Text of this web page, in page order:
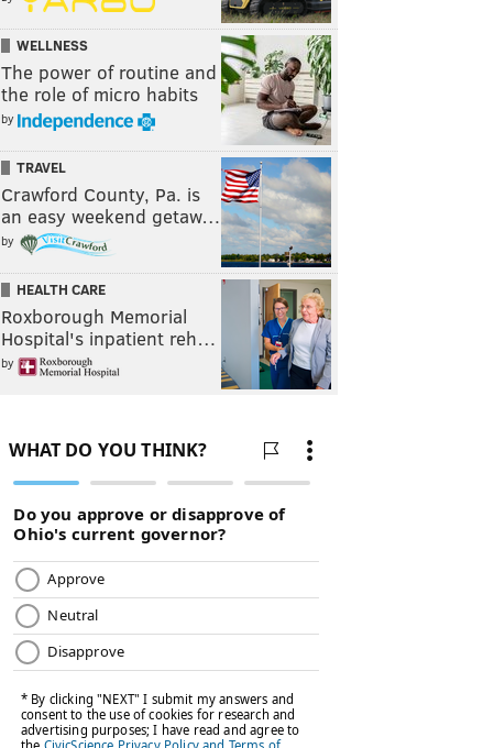
WELLNESS
The power of routine and
the role of micro habits
by
TRAVEL
Crawford County, Pa. is
an easy weekend getaw…
by
HEALTH CARE
Roxborough Memorial
Hospital's inpatient reh…
by